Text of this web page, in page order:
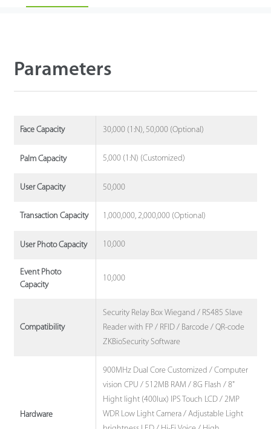
Parameters
Face Capacity 30,000 (1:N), 50,000 (Optional)
Palm Capacity 5,000 (1:N) (Customized)
User Capacity 50,000
Transaction Capacity 1,000,000, 2,000,000 (Optional)
User Photo Capacity 10,000
Event Photo
Capacity
10,000
Compatibility
Security Relay Box Wiegand / RS485 Slave
Reader with FP / RFID / Barcode / QR-code
ZKBioSecurity Software
Hardware
900MHz Dual Core Customized / Computer
vision CPU / 512MB RAM / 8G Flash / 8"
Hight light (400lux) IPS Touch LCD / 2MP
WDR Low Light Camera / Adjustable Light